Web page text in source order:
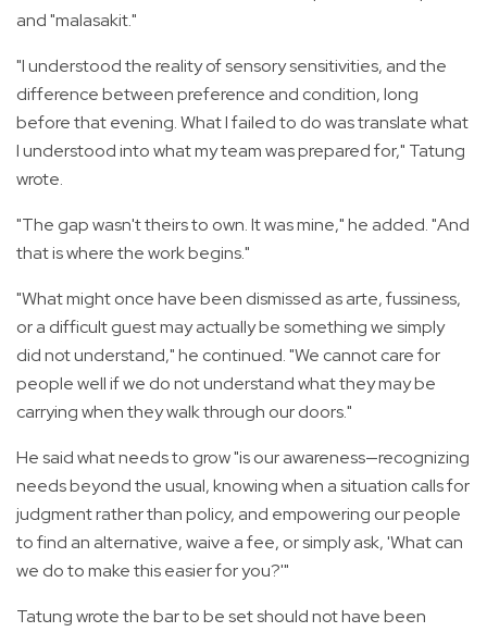
and "malasakit."
"I understood the reality of sensory sensitivities, and the
difference between preference and condition, long
before that evening. What I failed to do was translate what
I understood into what my team was prepared for," Tatung
wrote.
"The gap wasn't theirs to own. It was mine," he added. "And
that is where the work begins."
"What might once have been dismissed as arte, fussiness,
or a difficult guest may actually be something we simply
did not understand," he continued. "We cannot care for
people well if we do not understand what they may be
carrying when they walk through our doors."
He said what needs to grow "is our awareness—recognizing
needs beyond the usual, knowing when a situation calls for
judgment rather than policy, and empowering our people
to find an alternative, waive a fee, or simply ask, 'What can
we do to make this easier for you?'"
Tatung wrote the bar to be set should not have been